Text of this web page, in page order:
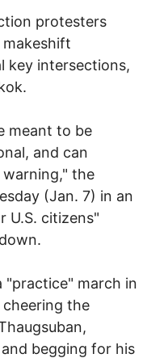
protesters
key intersections,
meant to be
and can
the
(Jan. 7) in an
U.S. citizens"
"practice" march in
cheering the
begging for his